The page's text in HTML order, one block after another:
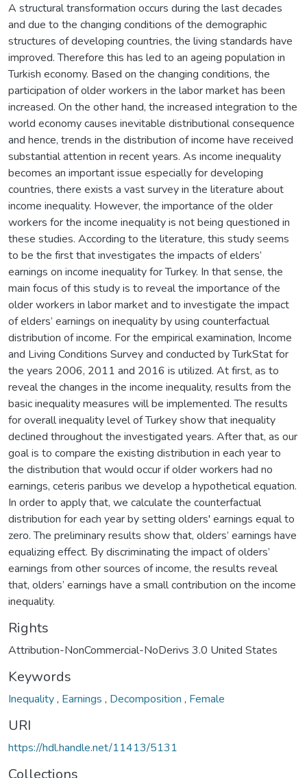
A structural transformation occurs during the last decades
and due to the changing conditions of the demographic
structures of developing countries, the living standards have
improved. Therefore this has led to an ageing population in
Turkish economy. Based on the changing conditions, the
participation of older workers in the labor market has been
increased. On the other hand, the increased integration to the
world economy causes inevitable distributional consequence
and hence, trends in the distribution of income have received
substantial attention in recent years. As income inequality
becomes an important issue especially for developing
countries, there exists a vast survey in the literature about
income inequality. However, the importance of the older
workers for the income inequality is not being questioned in
these studies. According to the literature, this study seems
to be the first that investigates the impacts of elders’
earnings on income inequality for Turkey. In that sense, the
main focus of this study is to reveal the importance of the
older workers in labor market and to investigate the impact
of elders’ earnings on inequality by using counterfactual
distribution of income. For the empirical examination, Income
and Living Conditions Survey and conducted by TurkStat for
the years 2006, 2011 and 2016 is utilized. At first, as to
reveal the changes in the income inequality, results from the
basic inequality measures will be implemented. The results
for overall inequality level of Turkey show that inequality
declined throughout the investigated years. After that, as our
goal is to compare the existing distribution in each year to
the distribution that would occur if older workers had no
earnings, ceteris paribus we develop a hypothetical equation.
In order to apply that, we calculate the counterfactual
distribution for each year by setting olders' earnings equal to
zero. The preliminary results show that, olders’ earnings have
equalizing effect. By discriminating the impact of olders’
earnings from other sources of income, the results reveal
that, olders’ earnings have a small contribution on the income
inequality.
Rights
Attribution-NonCommercial-NoDerivs 3.0 United States
Keywords
Inequality, Earnings , Decomposition , Female
URI
https://hdl.handle.net/11413/5131